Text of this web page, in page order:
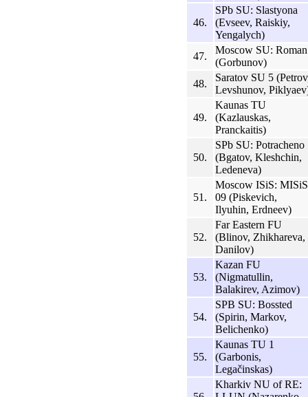
46.
SPb SU: Slastyona
(Evseev, Raiskiy,
Yengalych)
47.
Moscow SU: Roman
(Gorbunov)
48.
Saratov SU 5
Levshunov,
49.
Kaunas TU
(Kazlauskas,
Pranckaitis)
50.
SPb SU: Potracheno
(Bgatov, Kleshchin,
Ledeneva)
51.
Moscow ISiS:
09 (Piskevich,
Ilyuhin, Erdneev)
52.
Far Eastern FU
(Blinov, Zhikhareva,
Danilov)
53.
Kazan FU
(Nigmatullin,
Balakirev, Azimov)
54.
SPB SU: Bossted
(Spirin, Markov,
Belichenko)
55.
Kaunas TU 1
(Garbonis,
Legačinskas)
Kharkiv NU of RE: